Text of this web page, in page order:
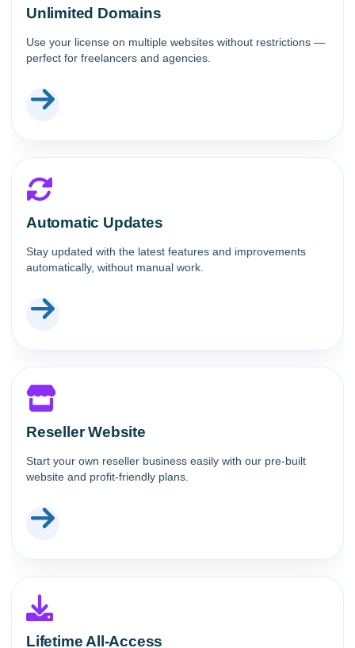
Unlimited Domains
Use your license on multiple websites without restrictions —
perfect for freelancers and agencies.
Automatic Updates
Stay updated with the latest features and improvements
automatically, without manual work.
Reseller Website
Start your own reseller business easily with our pre-built
website and profit-friendly plans.
Lifetime All-Access